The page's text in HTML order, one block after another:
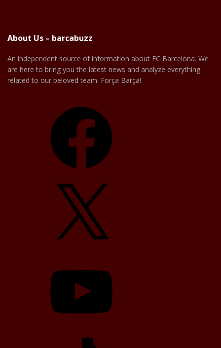
About Us – barcabuzz
An independent source of information about FC Barcelona. We
are here to bring you the latest news and analyze everything
related to our beloved team. Força Barça!